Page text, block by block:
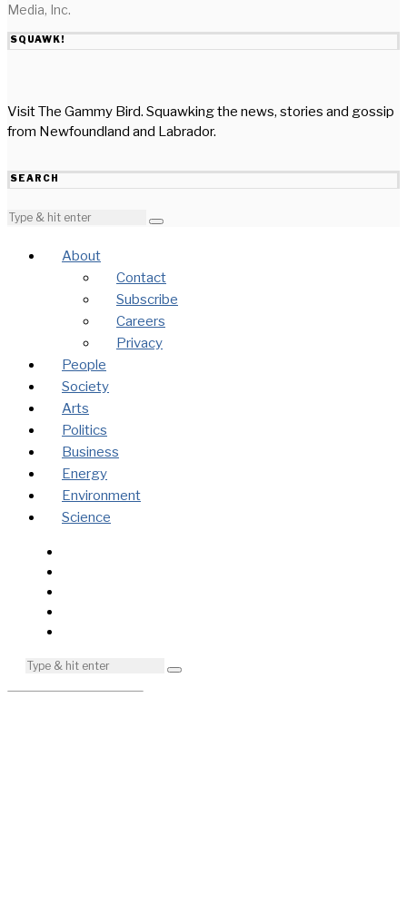
Media, Inc.
SQUAWK!
Visit The Gammy Bird. Squawking the news, stories and gossip
from Newfoundland and Labrador.
SEARCH
About
Contact
Subscribe
Careers
Privacy
People
Society
Arts
Politics
Business
Energy
Environment
Science